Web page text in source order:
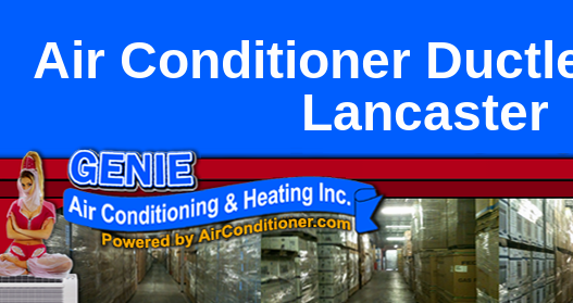
Air Conditioner
Lancaster